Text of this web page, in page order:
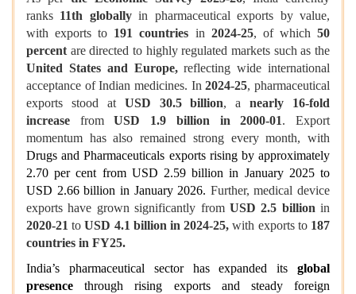
ranks 11th globallyin pharmaceutical exports by value,
with exports to 191 countries in 2024-25, of which50
percent are directed to highly regulated markets such as the
United States and Europe,reflecting wide international
acceptance of Indian medicines. In2024-25, pharmaceutical
exports stood at USD 30.5 billion, anearly 16-fold
increase fromUSD 1.9 billion in 2000-01. Export
momentum has also remained strong every month, with
Drugs and Pharmaceuticals exports rising by approximately
2.70 per cent from USD 2.59 billion in January 2025 to
USD 2.66 billion in January 2026. Further, medical device
exports have grown significantly from USD 2.5 billion in
2020-21 toUSD 4.1 billion in 2024-25,with exports to187
countries in FY25.
India’s pharmaceutical sector has expanded its global
presence through rising exports and steady foreign